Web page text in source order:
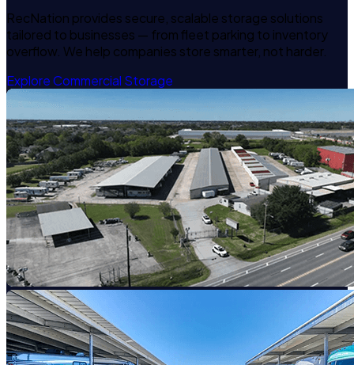
RecNation provides secure, scalable storage solutions
tailored to businesses — from fleet parking to inventory
overflow. We help companies store smarter, not harder.
Explore Commercial Storage